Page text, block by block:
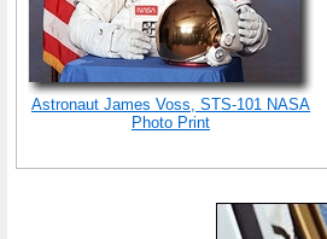
Astronaut James Voss, STS-101 NASA
Photo Print